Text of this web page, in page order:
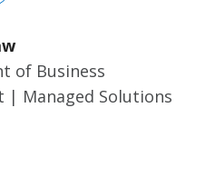
of Business
| Managed Solutions